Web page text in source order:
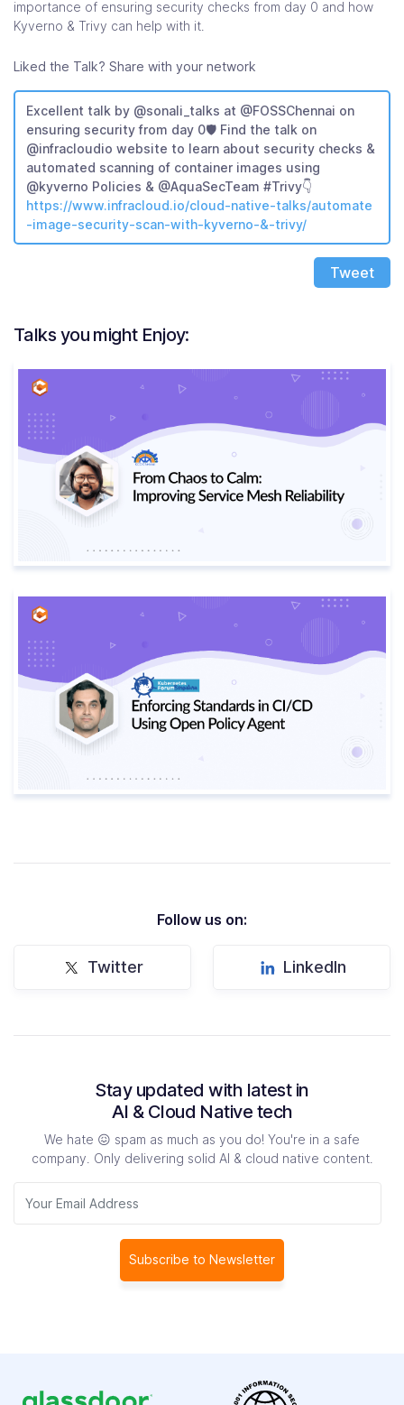
importance of ensuring security checks from day 0 and how
Kyverno & Trivy can help with it.
Liked the Talk? Share with your network
Excellent talk by @sonali_talks at @FOSSChennai on
ensuring security from day 0🛡️ Find the talk on
@infracloudio website to learn about security checks &
automated scanning of container images using
@kyverno Policies & @AquaSecTeam #Trivy👇
https://www.infracloud.io/cloud-native-talks/automate
-image-security-scan-with-kyverno-&-trivy/
Tweet
Talks you might Enjoy:
Follow us on:
Twitter LinkedIn
Stay updated with latest in
AI & Cloud Native tech
We hate 😖 spam as much as you do! You're in a safe
company. Only delivering solid AI & cloud native content.
Subscribe to Newsletter